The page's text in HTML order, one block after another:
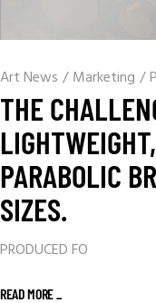
Art News / Marketing /
THE
PARABOLIC
SIZES.
PRODUCED FO
READ MORE _